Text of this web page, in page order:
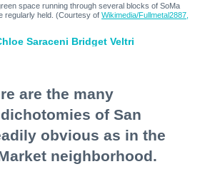
space running through several blocks of SoMa
regularly held. (Courtesy of Wikimedia/Fullmetal2887,
Saraceni Bridget Veltri
are the many
of San
obvious as in the
neighborhood.